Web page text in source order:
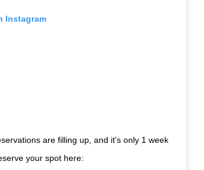
Instagram
are filling up, and it's only 1 week
your spot here: